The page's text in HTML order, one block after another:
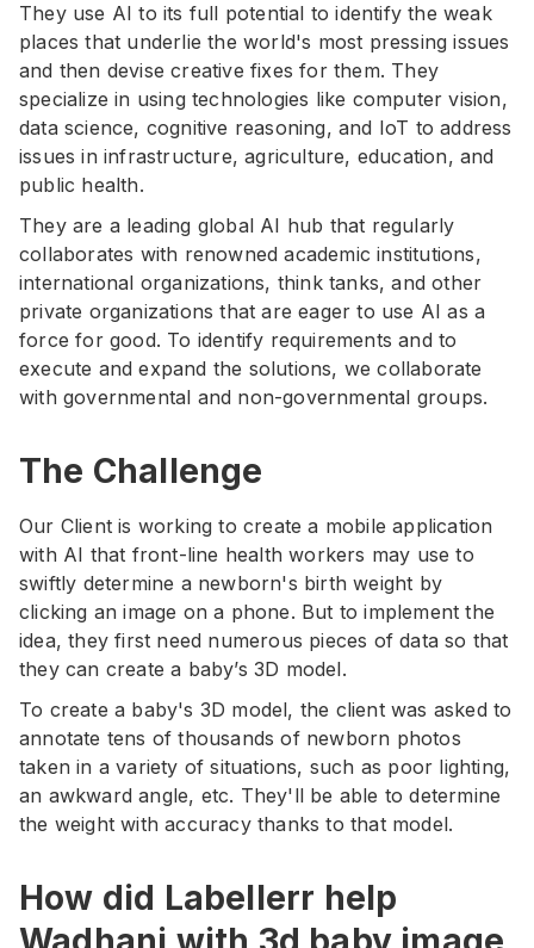
They use AI to its full potential to identify the weak
places that underlie the world's most pressing issues
and then devise creative fixes for them. They
specialize in using technologies like computer vision,
data science, cognitive reasoning, and IoT to address
issues in infrastructure, agriculture, education, and
public health.
They are a leading global AI hub that regularly
collaborates with renowned academic institutions,
international organizations, think tanks, and other
private organizations that are eager to use AI as a
force for good. To identify requirements and to
execute and expand the solutions, we collaborate
with governmental and non-governmental groups.
The Challenge
Our Client is working to create a mobile application
with AI that front-line health workers may use to
swiftly determine a newborn's birth weight by
clicking an image on a phone. But to implement the
idea, they first need numerous pieces of data so that
they can create a baby’s 3D model.
To create a baby's 3D model, the client was asked to
annotate tens of thousands of newborn photos
taken in a variety of situations, such as poor lighting,
an awkward angle, etc. They'll be able to determine
the weight with accuracy thanks to that model.
How did Labellerr help